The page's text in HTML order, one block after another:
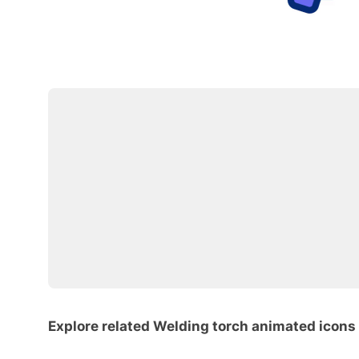
Explore related Welding torch animated icons